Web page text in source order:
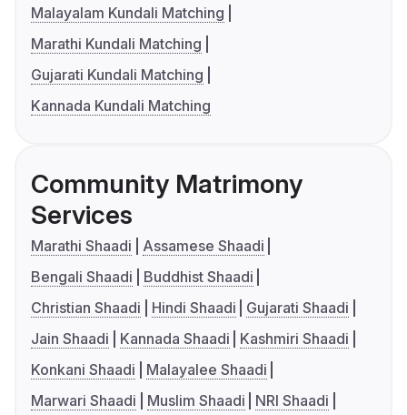
Malayalam Kundali Matching
Marathi Kundali Matching
Gujarati Kundali Matching
Kannada Kundali Matching
Community Matrimony
Services
Marathi Shaadi
Assamese Shaadi
Bengali Shaadi
Buddhist Shaadi
Christian Shaadi
Hindi Shaadi
Gujarati Shaadi
Jain Shaadi
Kannada Shaadi
Kashmiri Shaadi
Konkani Shaadi
Malayalee Shaadi
Marwari Shaadi
Muslim Shaadi
NRI Shaadi